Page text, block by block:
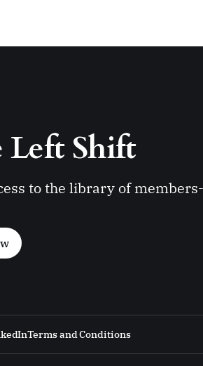
Left Shift
to the library of
Terms and Conditions